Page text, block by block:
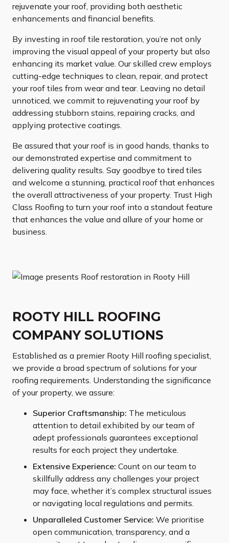
rejuvenate your roof, providing both aesthetic
enhancements and financial benefits.
By investing in roof tile restoration, you’re not only
improving the visual appeal of your property but also
enhancing its market value. Our skilled crew employs
cutting-edge techniques to clean, repair, and protect
your roof tiles from wear and tear. Leaving no detail
unnoticed, we commit to rejuvenating your roof by
addressing stubborn stains, repairing cracks, and
applying protective coatings.
Be assured that your roof is in good hands, thanks to
our demonstrated expertise and commitment to
delivering quality results. Say goodbye to tired tiles
and welcome a stunning, practical roof that enhances
the overall attractiveness of your property. Trust High
Class Roofing to turn your roof into a standout feature
that enhances the value and allure of your home or
business.
ROOTY HILL ROOFING
COMPANY SOLUTIONS
Established as a premier Rooty Hill roofing specialist,
we provide a broad spectrum of solutions for your
roofing requirements. Understanding the significance
of your property, we assure:
Superior Craftsmanship: The meticulous
attention to detail exhibited by our team of
adept professionals guarantees exceptional
results for each project they undertake.
Extensive Experience: Count on our team to
skillfully address any challenges your project
may face, whether it’s complex structural issues
or navigating local regulations and permits.
Unparalleled Customer Service: We prioritise
open communication, transparency, and a